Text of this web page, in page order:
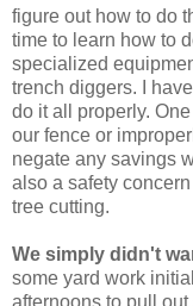
figure out how to do
time to learn how to
specialized
trench diggers. I
do it all properly.
our fence or
negate any savings
also a safety
tree cutting.
We simply didn't
some yard work
afternoons to pull